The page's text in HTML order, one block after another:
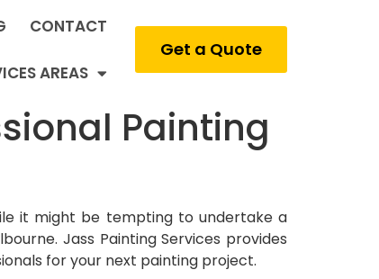
CONTACT
AREAS
Get a Quote
Painting
it might be tempting to undertake a
Jass Painting Services provides
for your next painting project.